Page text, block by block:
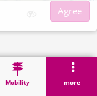
Mobility more
Agree